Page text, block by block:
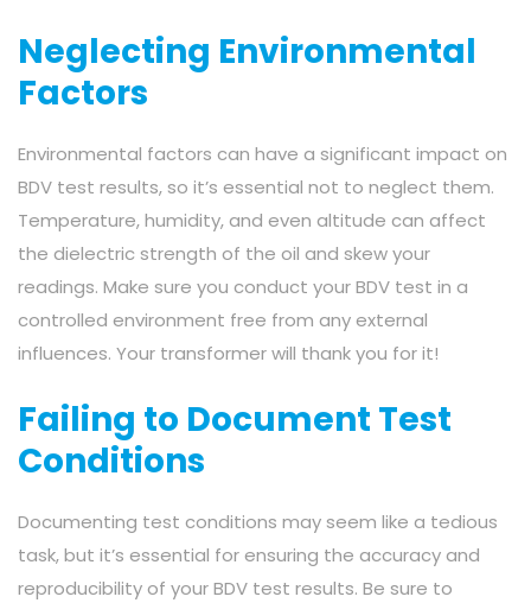
Neglecting Environmental
Factors
Environmental factors can have a significant impact on
BDV test results, so it’s essential not to neglect them.
Temperature, humidity, and even altitude can affect
the dielectric strength of the oil and skew your
readings. Make sure you conduct your BDV test in a
controlled environment free from any external
influences. Your transformer will thank you for it!
Failing to Document Test
Conditions
Documenting test conditions may seem like a tedious
task, but it’s essential for ensuring the accuracy and
reproducibility of your BDV test results. Be sure to